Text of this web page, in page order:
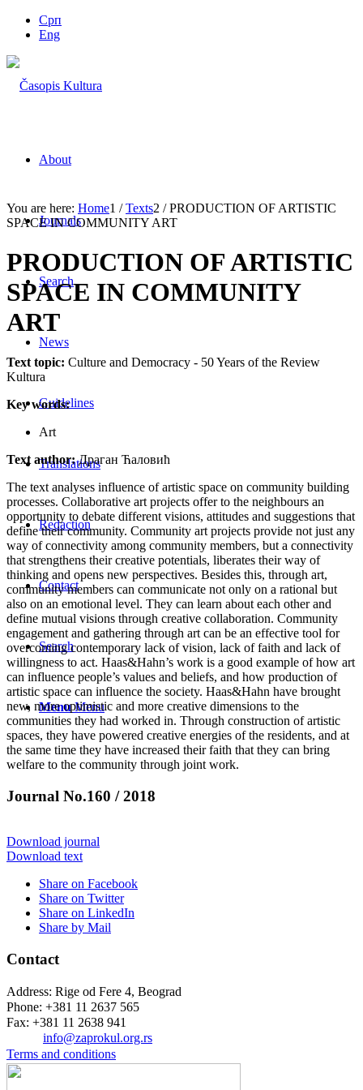
Срп
Eng
About
Journals
Search
News
Guidelines
Translations
Redaction
Contact
Search
Menu Menu
You are here: Home1 / Texts2 / PRODUCTION OF ARTISTIC
SPACE IN COMMUNITY ART
PRODUCTION OF ARTISTIC
SPACE IN COMMUNITY
ART
Text topic: Culture and Democracy - 50 Years of the Review
Kultura
Key words:
Art
Text author:Драган Ћаловић
The text analyses influence of artistic space on community building
processes. Collaborative art projects offer to the neighbours an
opportunity to debate different visions, attitudes and suggestions that
define their community. Community art projects provide not just any
way of connectivity among community members, but a connectivity
that strengthens their creative potentials, liberates their way of
thinking and opens new perspectives. Besides this, through art,
community members can communicate not only on a rational but
also on an emotional level. They can learn about each other and
define mutual visions through creative collaboration. Community
engagement and gathering through art can be an effective tool for
overcoming contemporary lack of vision, lack of faith and lack of
willingness to act. Haas&Hahn’s work is a good example of how art
can influence people’s values and beliefs, and how production of
artistic space can influence the society. Haas&Hahn have brought
new, more optimistic and more creative dimensions to the
communities they had worked in. Through construction of artistic
spaces, they have powered creative energies of the residents, and at
the same time they have increased their faith that they can bring
welfare to the community through joint work.
Journal No.160 / 2018
Download journal
Download text
Share on Facebook
Share on Twitter
Share on LinkedIn
Share by Mail
Contact
Address: Rige od Fere 4, Beograd
Phone: +381 11 2637 565
Fax: +381 11 2638 941
info@zaprokul.org.rs
Terms and conditions